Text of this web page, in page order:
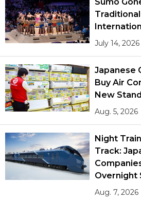
July 14, 2026
Japanese
Buy Air
New
Aug. 5, 2026
Night
Track:
Overnight
Aug. 7, 2026